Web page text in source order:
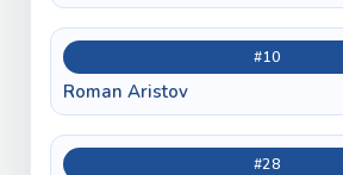
#10
Roman Aristov
#28